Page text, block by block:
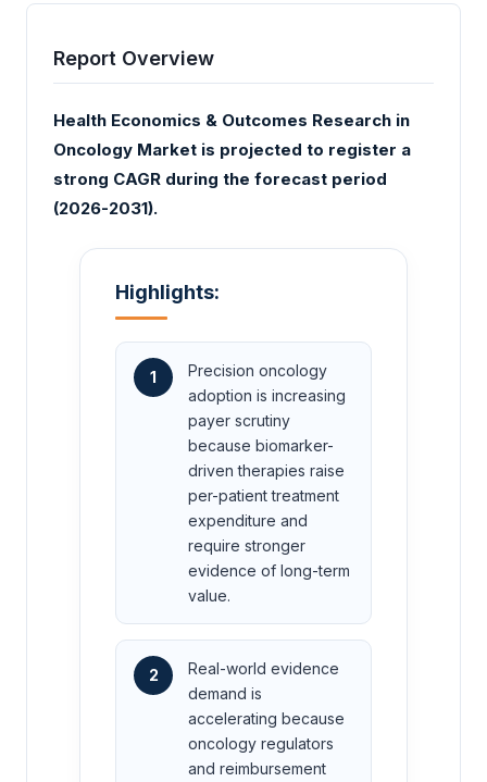
Report Overview
Health Economics & Outcomes Research in
Oncology Market is projected to register a
strong CAGR during the forecast period
(2026-2031).
Highlights:
1
Precision oncology
adoption is increasing
payer scrutiny
because biomarker-
driven therapies raise
per-patient treatment
expenditure and
require stronger
evidence of long-term
value.
2
Real-world evidence
demand is
accelerating because
oncology regulators
and reimbursement